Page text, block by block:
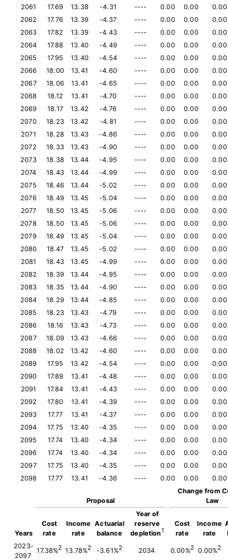
2061
17.69 13.38 -4.31 ---- 0.00 0.00
0.00
2062
17.76 13.39 -4.37 ---- 0.00 0.00
0.00
2063
17.82 13.39 -4.43 ---- 0.00 0.00
0.00
2064
17.88 13.40 -4.49 ---- 0.00 0.00
0.00
2065
17.95 13.40 -4.54 ---- 0.00 0.00
0.00
2066
18.00 13.41 -4.60 ---- 0.00 0.00
0.00
2067
18.06 13.41 -4.65 ---- 0.00 0.00
0.00
2068
18.12 13.41 -4.70 ---- 0.00 0.00
0.00
2069
18.17 13.42 -4.76 ---- 0.00 0.00
0.00
2070
18.23 13.42 -4.81 ---- 0.00 0.00
0.00
2071
18.28 13.43 -4.86 ---- 0.00 0.00
0.00
2072
18.33 13.43 -4.90 ---- 0.00 0.00
0.00
2073
18.38 13.44 -4.95 ---- 0.00 0.00
0.00
2074
18.43 13.44 -4.99 ---- 0.00 0.00
0.00
2075
18.46 13.44 -5.02 ---- 0.00 0.00
0.00
2076
18.49 13.45 -5.04 ---- 0.00 0.00
0.00
2077
18.50 13.45 -5.06 ---- 0.00 0.00
0.00
2078
18.50 13.45 -5.06 ---- 0.00 0.00
0.00
2079
18.49 13.45 -5.04 ---- 0.00 0.00
0.00
2080
18.47 13.45 -5.02 ---- 0.00 0.00
0.00
2081
18.43 13.45 -4.99 ---- 0.00 0.00
0.00
2082
18.39 13.44 -4.95 ---- 0.00 0.00
0.00
2083
18.35 13.44 -4.90 ---- 0.00 0.00
0.00
2084
18.29 13.44 -4.85 ---- 0.00 0.00
0.00
2085
18.23 13.43 -4.79 ---- 0.00 0.00
0.00
2086
18.16 13.43 -4.73 ---- 0.00 0.00
0.00
2087
18.09 13.43 -4.66 ---- 0.00 0.00
0.00
2088
18.02 13.42 -4.60 ---- 0.00 0.00
0.00
2089
17.95 13.42 -4.54 ---- 0.00 0.00
0.00
2090
17.89 13.41 -4.48 ---- 0.00 0.00
0.00
2091
17.84 13.41 -4.43 ---- 0.00 0.00
0.00
2092
17.80 13.41 -4.39 ---- 0.00 0.00
0.00
2093
17.77 13.41 -4.37 ---- 0.00 0.00
0.00
2094
17.75 13.40 -4.35 ---- 0.00 0.00
0.00
2095
17.74 13.40 -4.34 ---- 0.00 0.00
0.00
2096
17.74 13.40 -4.34 ---- 0.00 0.00
0.00
2097
17.75 13.40 -4.35 ---- 0.00 0.00
0.00
2098
17.77 13.41 -4.36 ---- 0.00 0.00 0.00
Proposal
Change from
Law
Years
Cost
rate
Income
rate
Actuarial
balance
Year of
reserve
depletion1
Cost
rate
Income
rate
2023-
2097
17.38%2 13.78%2 -3.61%2 2034 0.00%2 0.00%2